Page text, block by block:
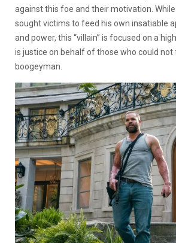
against this foe and their motivation.
sought victims to feed his own insatiable
and power, this “villain” is focused on a
is justice on behalf of those who could not
boogeyman.